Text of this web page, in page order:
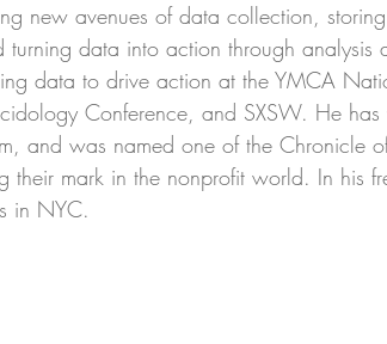
new avenues of data collection,
turning data into action through analysis
data to drive action at the YMCA
Conference, and SXSW. He
and was named one of the Chronicle
mark in the nonprofit world. In his
in NYC.